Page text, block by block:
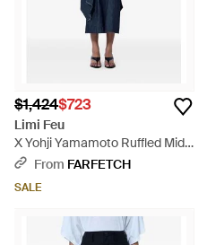
$1,424$723
Limi Feu
X Yohji Yamamoto Ruffled Midi
Dress - Blue
From FARFETCH
SALE